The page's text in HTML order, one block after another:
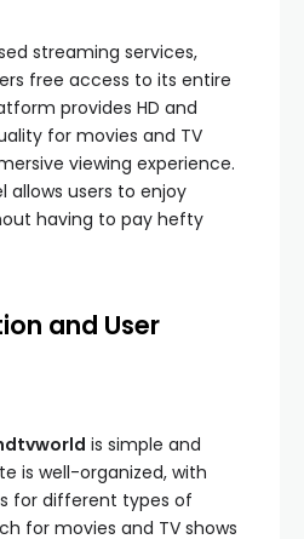
streaming services,
free access to its entire
provides HD and
for movies and TV
viewing experience.
allows users to enjoy
having to pay hefty
and User
is simple and
is well-organized, with
for different types of
for movies and TV shows